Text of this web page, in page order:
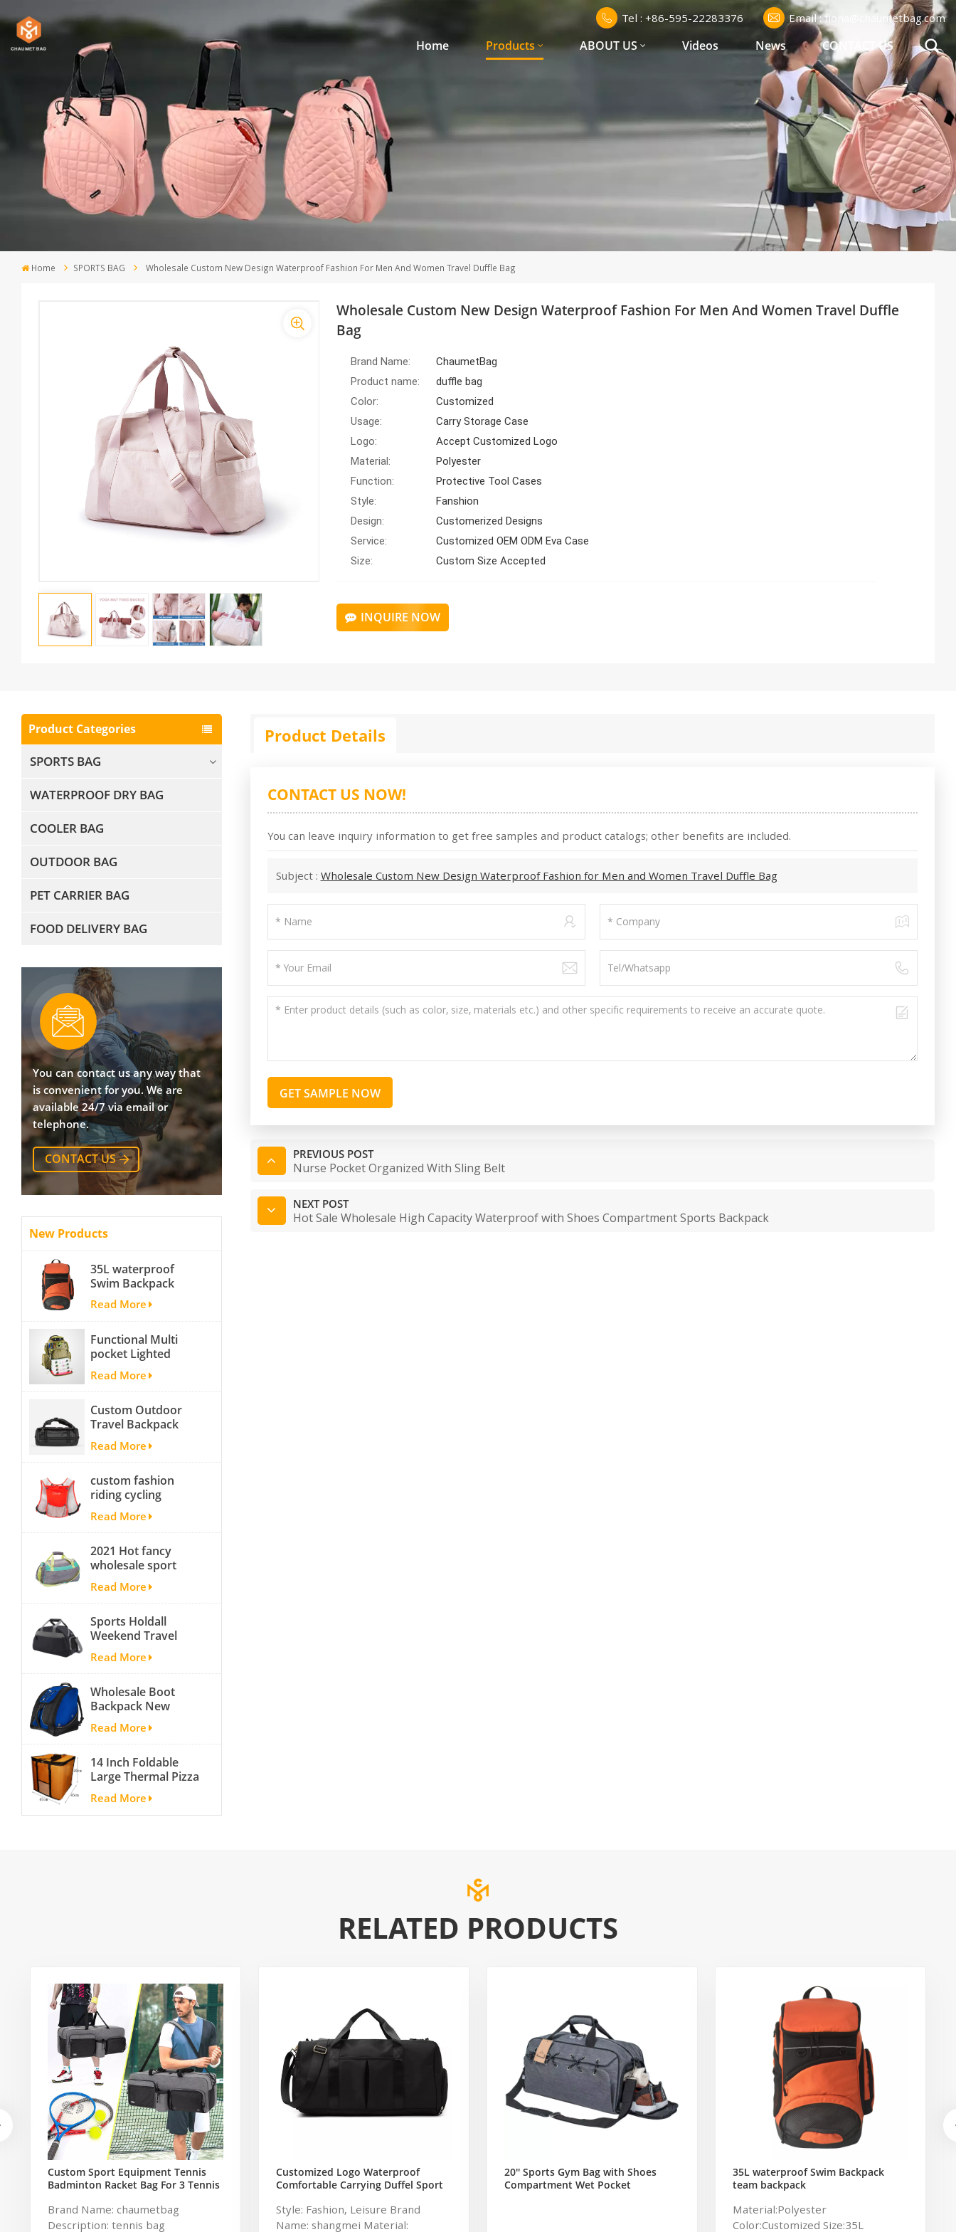
Tel : +86-595-22283376 Email : fiona@chaumetbag.com
Home Products ABOUT US Videos News CONTACT US
Home SPORTS BAG Wholesale Custom New Design Waterproof Fashion For Men And Women Travel Duffle Bag
Wholesale Custom New Design Waterproof Fashion For Men And Women Travel Duffle
Bag
Brand Name:
ChaumetBag
Product name:
duffle bag
Color:
Customized
Usage:
Carry Storage Case
Logo:
Accept Customized Logo
Material:
Polyester
Function:
Protective Tool Cases
Style:
Fanshion
Design:
Customerized Designs
Service:
Customized OEM ODM Eva Case
Size:
Custom Size Accepted
INQUIRE NOW
Product Categories
SPORTS BAG
WATERPROOF DRY BAG
COOLER BAG
OUTDOOR BAG
PET CARRIER BAG
FOOD DELIVERY BAG
You can contact us any way that
is convenient for you. We are
available 24/7 via email or
telephone.
CONTACT US
New Products
35L waterproof
Swim Backpack
team backpack
Read More
Functional Multi
pocket Lighted
fishing backpack
with Four Trays soft
backpack tackle bag
fishing bag
Read More
Custom Outdoor
Travel Backpack
Yoga Sport
Travelling Duffle
Bag Carryall
waterproof Travel
Duffel Bag with
Backpack Straps
Read More
custom fashion
riding cycling
hydration backpack
with 2L bladder,
wholesale cheap
insulated outdoor
running hydration
pack
Read More
2021 Hot fancy
wholesale sport
bags for men and
women outdoor
activity travel tough
and cheap gym bag
Read More
Sports Holdall
Weekend Travel
Duffel Bag with
Shoes
Compartment
Read More
Wholesale Boot
Backpack New
Fashion Ice Ski
Snow Boots Bag
Skate Helmet
Portable Ski Boot
Bag Non-slip For
Snowboard
Accessories
Read More
14 Inch Foldable
Large Thermal Pizza
Bag Thick Cooler
Bag Insulated Pizza
Storage Bag Fresh
Read More
Product Details
CONTACT US NOW!
You can leave inquiry information to get free samples and product catalogs; other benefits are included.
Subject : Wholesale Custom New Design Waterproof Fashion for Men and Women Travel Duffle Bag
GET SAMPLE NOW
PREVIOUS POST
Nurse Pocket Organized With Sling Belt
NEXT POST
Hot Sale Wholesale High Capacity Waterproof with Shoes Compartment Sports Backpack
RELATED PRODUCTS
Custom Sport Equipment Tennis
Badminton Racket Bag For 3 Tennis
Brand Name: chaumetbag
Description: tennis bag
Customized Logo Waterproof
Comfortable Carrying Duffel Sport
Women
Style: Fashion, Leisure Brand
Name: shangmei Material:
20'' Sports Gym Bag with Shoes
Compartment Wet Pocket
35L waterproof Swim Backpack
team backpack
Material:Polyester
Color:Customized Size:35L